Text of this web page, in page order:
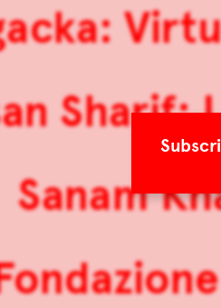
Sharif:
Sanam